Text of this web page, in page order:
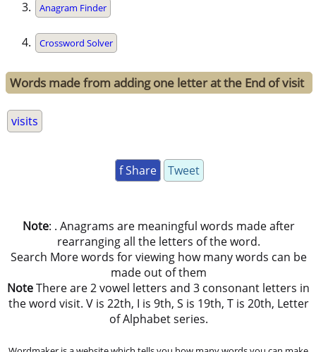
Anagram Finder
Crossword Solver
Words made from adding one letter at the End of visit
visits
f Share Tweet
Note: . Anagrams are meaningful words made after
rearranging all the letters of the word.
Search More words for viewing how many words can be
made out of them
NoteThere are 2 vowel letters and 3 consonant letters in
the word visit. V is 22th, I is 9th, S is 19th, T is 20th, Letter
of Alphabet series.